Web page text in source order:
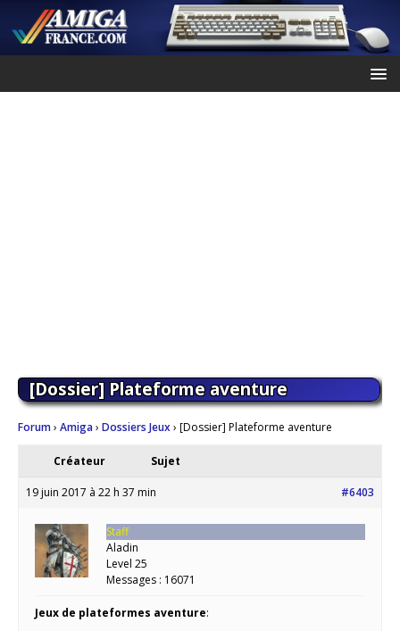
[Dossier] Plateforme aventure
Forum› Amiga› Dossiers Jeux› [Dossier] Plateforme aventure
Créateur Sujet
19 juin 2017 à 22 h 37 min #6403
Staff
Aladin
Level 25
Messages : 16071
Jeux de plateformes aventure: